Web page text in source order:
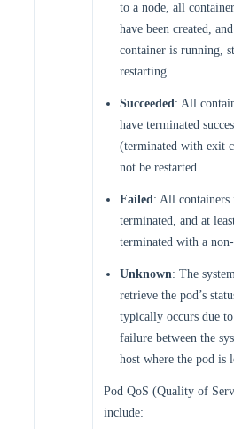
to a node, all
have been created,
container is running,
restarting.
Succeeded: All
have terminated
(terminated with exit
not be restarted.
Failed: All containers
terminated, and at
terminated with a
Unknown: The
retrieve the pod’s
typically occurs due
failure between the
host where the pod is
Pod QoS (Quality of
include: